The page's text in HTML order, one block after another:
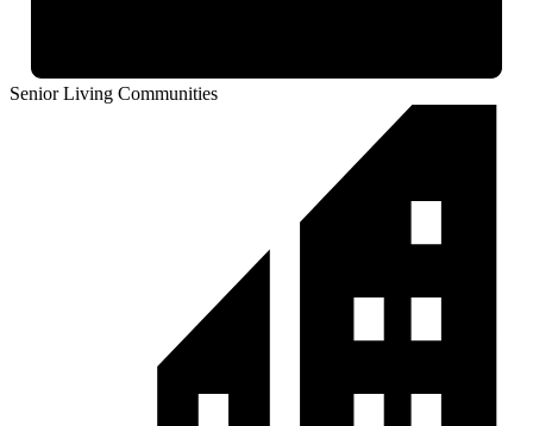
Senior Living Communities